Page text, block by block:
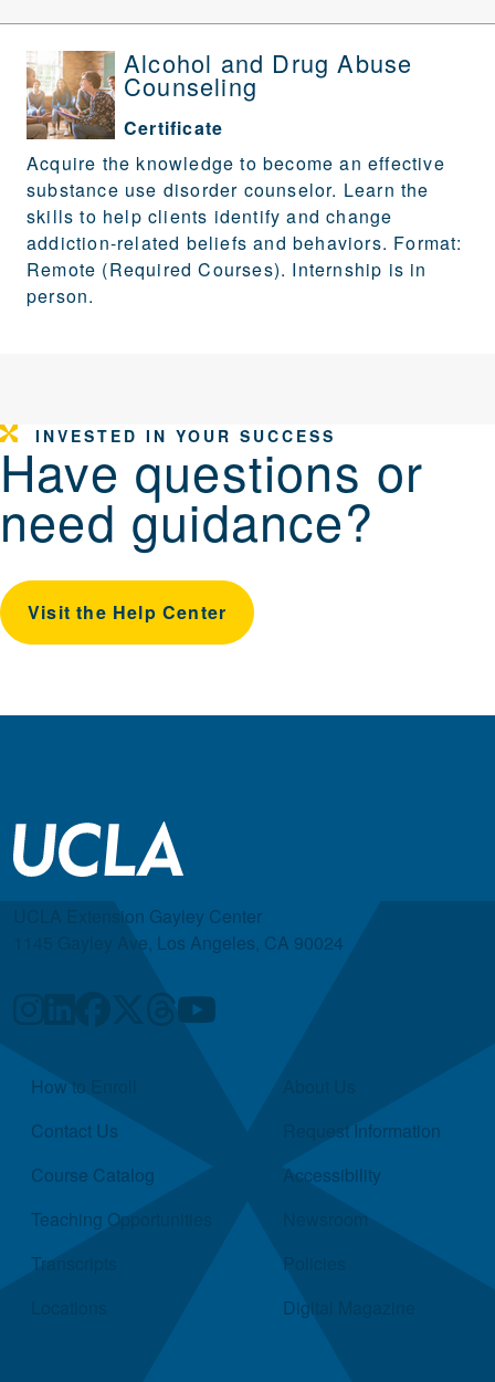
Alcohol and Drug Abuse
Counseling
Certificate
Acquire the knowledge to become an effective
substance use disorder counselor. Learn the
skills to help clients identify and change
addiction-related beliefs and behaviors. Format:
Remote (Required Courses). Internship is in
person.
INVESTED IN YOUR SUCCESS
Have questions or
need guidance?
Visit the Help Center
UCLA Extension Gayley Center
1145 Gayley Ave, Los Angeles, CA 90024
Quick Links
How to Enroll
Contact Us
Course Catalog
Teaching Opportunities
Transcripts
Request Information
Accessibility
Newsroom
Policies
Digital Magazine